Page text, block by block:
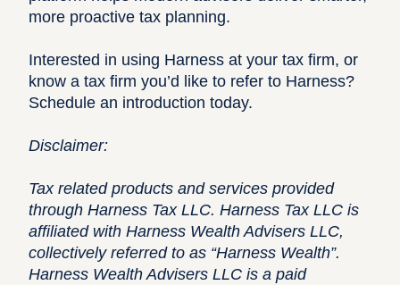
more proactive tax planning.
Interested in using Harness at your tax firm, or
know a tax firm you’d like to refer to Harness?
Schedule an introduction today.
Disclaimer:
Tax related products and services provided
through Harness Tax LLC. Harness Tax LLC is
affiliated with Harness Wealth Advisers LLC,
collectively referred to as “Harness Wealth”.
Harness Wealth Advisers LLC is a paid